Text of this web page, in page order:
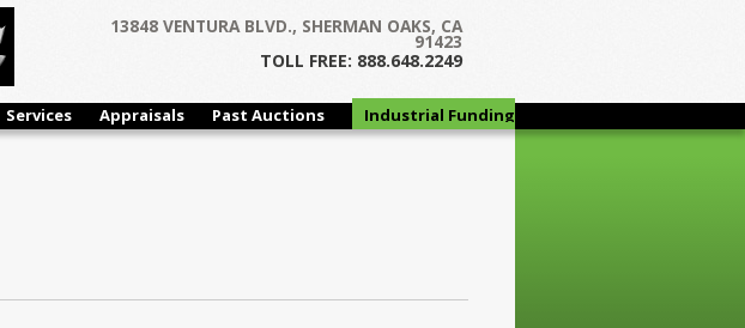
13848 VENTURA BLVD., SHERMAN OAKS, CA
91423
TOLL FREE: 888.648.2249
Services Appraisals Past Auctions
Industrial Funding
Group